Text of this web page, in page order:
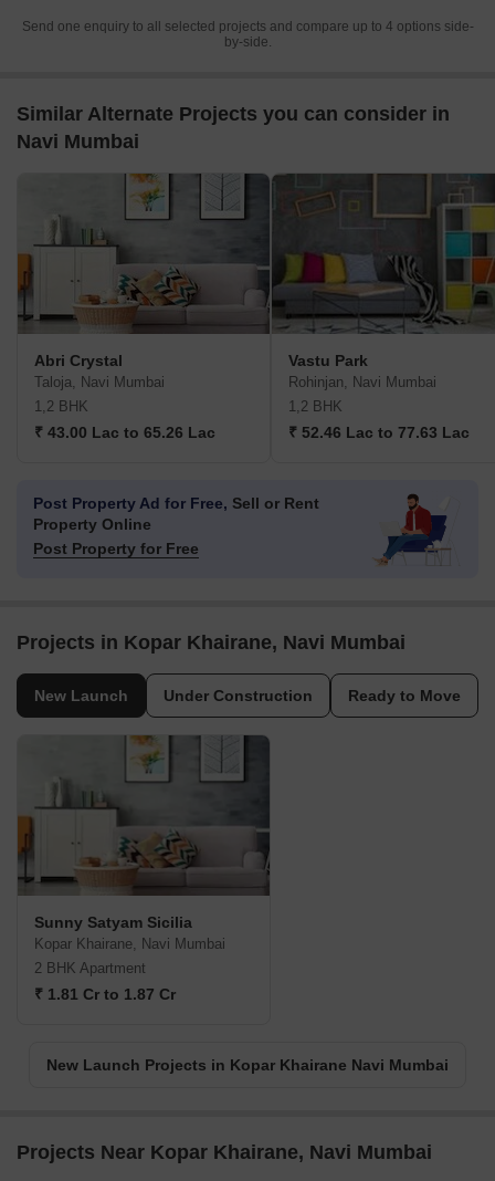
Send one enquiry to all selected projects and compare up to 4 options side-
by-side.
Similar Alternate Projects you can consider in
Navi Mumbai
Abri Crystal
Taloja, Navi Mumbai
1,2 BHK
₹ 43.00 Lac to 65.26 Lac
Vastu Park
Rohinjan, Navi Mumbai
1,2 BHK
₹ 52.46 Lac to 77.63 Lac
Post Property Ad for Free, Sell or Rent
Property Online
Post Property for Free
Projects in Kopar Khairane, Navi Mumbai
New Launch Under Construction Ready to Move
Sunny Satyam Sicilia
Kopar Khairane, Navi Mumbai
2 BHK Apartment
₹ 1.81 Cr to 1.87 Cr
New Launch Projects in Kopar Khairane Navi Mumbai
Projects Near Kopar Khairane, Navi Mumbai